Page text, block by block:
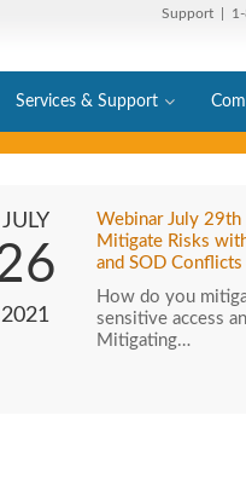
Support |
Services & Support
JULY
2021
Webinar July 29th
Mitigate Risks
and SOD
How do you
sensitive access
Mitigating…